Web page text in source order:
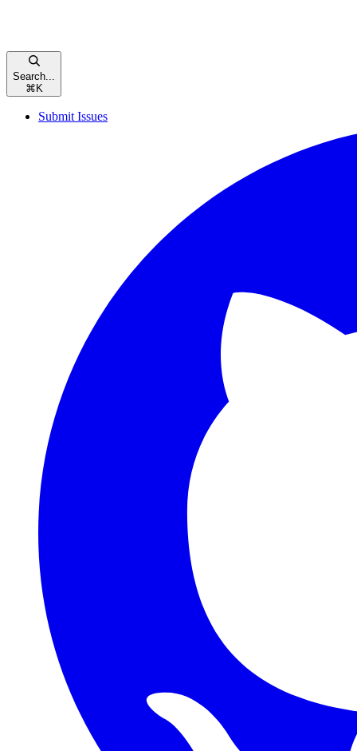
Search...
⌘ K
Submit Issues